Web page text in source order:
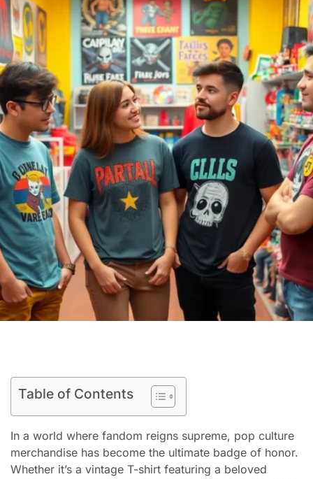
Table of Contents
In a world where fandom reigns supreme, pop culture
merchandise has become the ultimate badge of honor.
Whether it’s a vintage T-shirt featuring a beloved